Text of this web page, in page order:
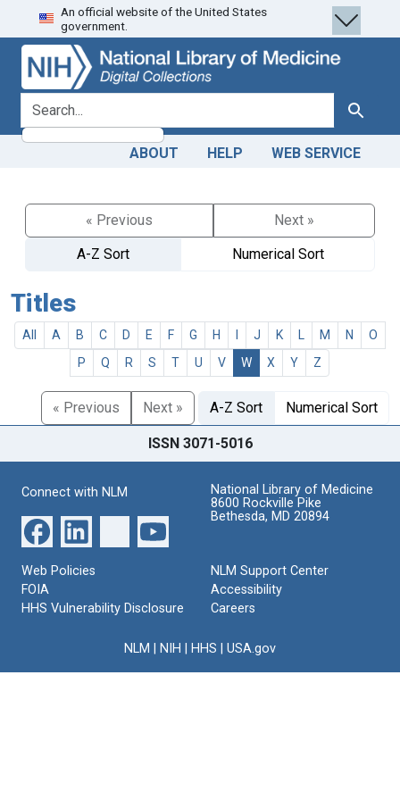
Skip
to
search
Skip to
main
content
An official website of the United States
government.
search for Search
ABOUT HELP WEB SERVICE
« Previous
Next »
A-Z Sort
Numerical Sort
Titles
All A B C D E F G H J K M N
O
P
Q R S T U V W X Y Z
« Previous Next » A-Z Sort Numerical Sort
ISSN 3071-5016
Connect with NLM
National Library of Medicine
8600 Rockville Pike
Bethesda, MD 20894
Web Policies
FOIA
HHS Vulnerability Disclosure
NLM Support Center
Accessibility
Careers
NLM NIH HHS USA.gov